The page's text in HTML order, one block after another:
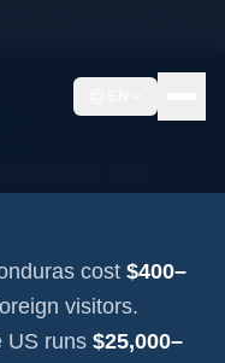
cost $400–
visitors.
US runs $25,000–